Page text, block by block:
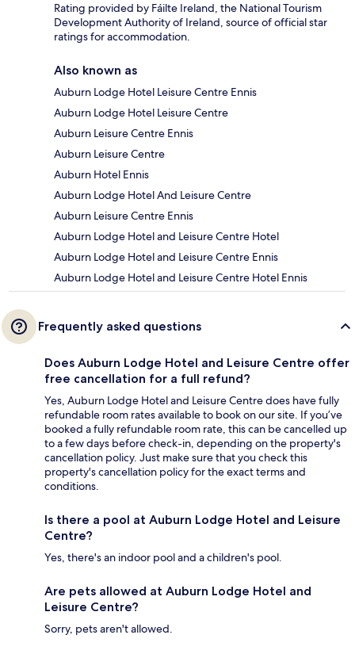
Rating provided by Fáilte Ireland, the National Tourism
Development Authority of Ireland, source of official star
ratings for accommodation.
Also known as
Auburn Lodge Hotel Leisure Centre Ennis
Auburn Lodge Hotel Leisure Centre
Auburn Leisure Centre Ennis
Auburn Leisure Centre
Auburn Hotel Ennis
Auburn Lodge Hotel And Leisure Centre
Auburn Leisure Centre Ennis
Auburn Lodge Hotel and Leisure Centre Hotel
Auburn Lodge Hotel and Leisure Centre Ennis
Auburn Lodge Hotel and Leisure Centre Hotel Ennis
Frequently asked questions
Does Auburn Lodge Hotel and Leisure Centre offer
free cancellation for a full refund?
Yes, Auburn Lodge Hotel and Leisure Centre does have fully
refundable room rates available to book on our site. If you’ve
booked a fully refundable room rate, this can be cancelled up
to a few days before check-in, depending on the property's
cancellation policy. Just make sure that you check this
property's cancellation policy for the exact terms and
conditions.
Is there a pool at Auburn Lodge Hotel and Leisure
Centre?
Yes, there's an indoor pool and a children's pool.
Are pets allowed at Auburn Lodge Hotel and
Leisure Centre?
Sorry, pets aren't allowed.